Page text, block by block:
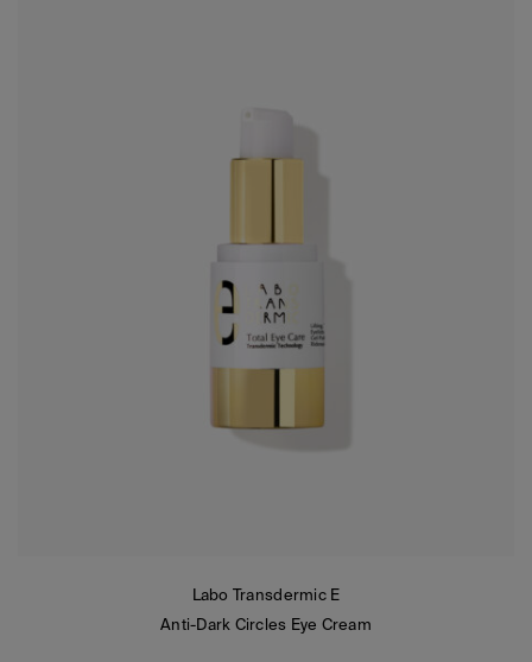
Labo Transdermic E
Anti-Dark Circles Eye Cream